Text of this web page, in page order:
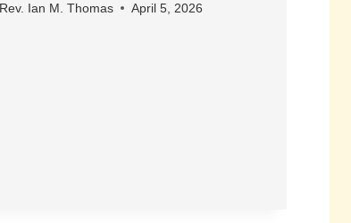
Rev. Ian M. Thomas April 5, 2026